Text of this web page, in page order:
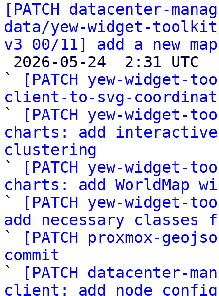
[PATCH datacenter-
data/yew-widget-
v3 00/11] add a new
`
[PATCH yew-
client-to-svg-
`
[PATCH yew-
charts: add interactive
clustering
`
[PATCH yew-
charts: add WorldMap
`
[PATCH yew-
add necessary classes
`
[PATCH proxmox-
commit
`
[PATCH datacenter-
client: add node_config